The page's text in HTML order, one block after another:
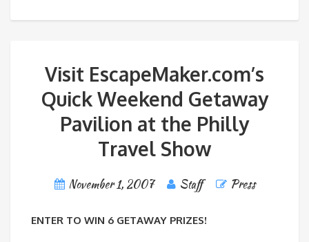
Visit EscapeMaker.com’s
Quick Weekend Getaway
Pavilion at the Philly
Travel Show
November 1, 2007 Staff Press
ENTER TO WIN 6 GETAWAY PRIZES!